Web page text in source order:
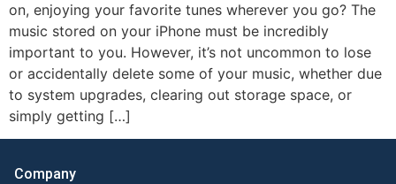
on, enjoying your favorite tunes wherever you go? The
music stored on your iPhone must be incredibly
important to you. However, it’s not uncommon to lose
or accidentally delete some of your music, whether due
to system upgrades, clearing out storage space, or
simply getting […]
Company